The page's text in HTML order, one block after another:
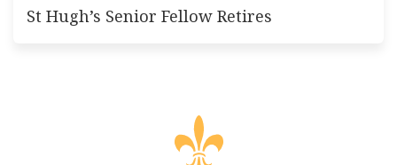
St Hugh’s Senior Fellow Retires